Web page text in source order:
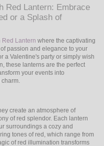
Red Lantern: Embrace
or a Splash of
Red Lantern where the captivating
passion and elegance to your
a Valentine's party or simply wish
these lanterns are the perfect
your events into
create an atmosphere of
of red splendor. Each lantern
surroundings a cozy and
tones of red, which range from
of red illumination transforms